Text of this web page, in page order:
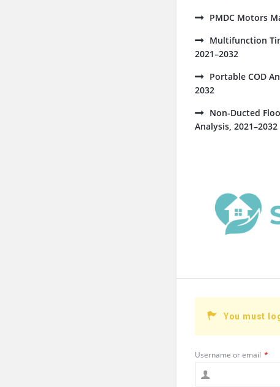
PMDC Motors
Multifunction
2021–2032
Portable COD
2032
Non-Ducted
Analysis, 2021–2032
You must
Username or email *